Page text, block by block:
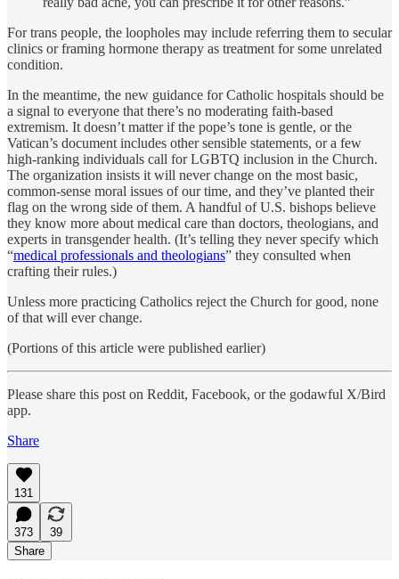
For trans people, the loopholes may include referring them to secular
clinics or framing hormone therapy as treatment for some unrelated
condition.
In the meantime, the new guidance for Catholic hospitals should be
a signal to everyone that there’s no moderating faith-based
extremism. It doesn’t matter if the pope’s tone is gentle, or the
Vatican’s document includes other sensible statements, or a few
high-ranking individuals call for LGBTQ inclusion in the Church.
The organization insists it will never change on the most basic,
common-sense moral issues of our time, and they’ve planted their
flag on the wrong side of them. A handful of U.S. bishops believe
they know more about medical care than doctors, theologians, and
experts in transgender health. (It’s telling they never specify which
“medical professionals and theologians” they consulted when
crafting their rules.)
Unless more practicing Catholics reject the Church for good, none
of that will ever change.
(Portions of this article were published earlier)
Please share this post on Reddit, Facebook, or the godawful X/Bird
app.
Share
131
373
39
Share